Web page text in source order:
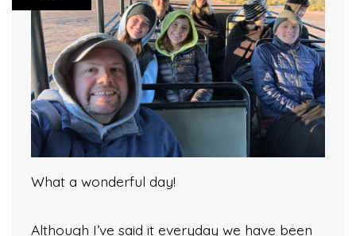
What a wonderful day!
Although I’ve said it everyday we have been